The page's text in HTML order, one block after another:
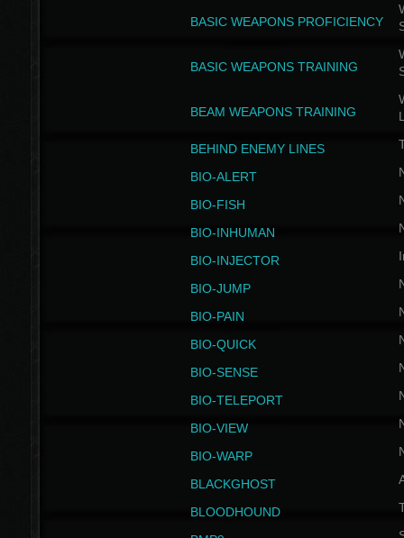
BASIC WEAPONS PROFICIENCY
BASIC WEAPONS TRAINING
BEAM WEAPONS TRAINING
BEHIND ENEMY LINES
BIO-ALERT
BIO-FISH
BIO-INHUMAN
BIO-INJECTOR
BIO-JUMP
BIO-PAIN
BIO-QUICK
BIO-SENSE
BIO-TELEPORT
BIO-VIEW
BIO-WARP
BLACKGHOST
BLOODHOUND